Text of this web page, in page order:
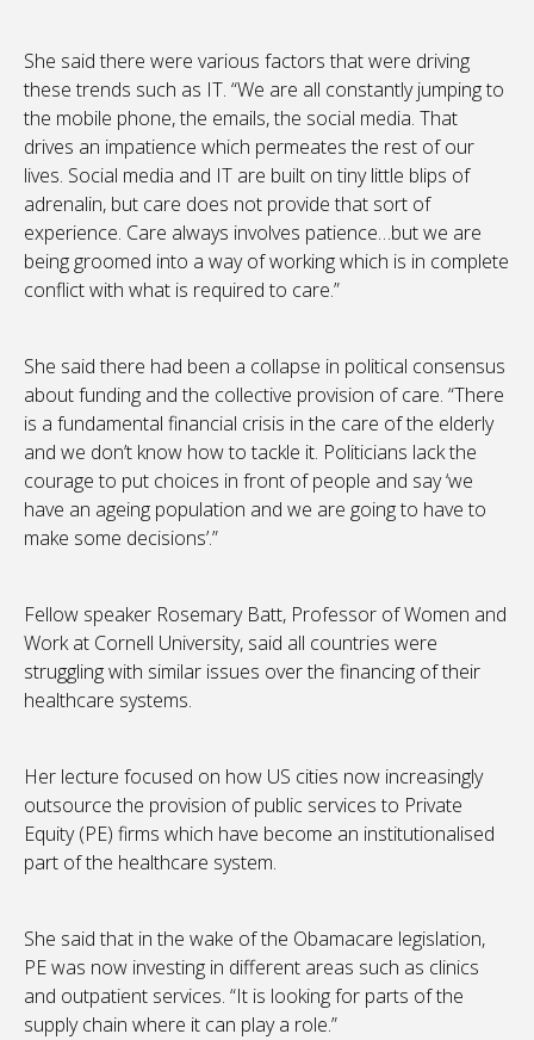
She said there were various factors that were driving
these trends such as IT. “We are all constantly jumping to
the mobile phone, the emails, the social media. That
drives an impatience which permeates the rest of our
lives. Social media and IT are built on tiny little blips of
adrenalin, but care does not provide that sort of
experience. Care always involves patience…but we are
being groomed into a way of working which is in complete
conflict with what is required to care.”
She said there had been a collapse in political consensus
about funding and the collective provision of care. “There
is a fundamental financial crisis in the care of the elderly
and we don’t know how to tackle it. Politicians lack the
courage to put choices in front of people and say ‘we
have an ageing population and we are going to have to
make some decisions’.”
Fellow speaker Rosemary Batt, Professor of Women and
Work at Cornell University, said all countries were
struggling with similar issues over the financing of their
healthcare systems.
Her lecture focused on how US cities now increasingly
outsource the provision of public services to Private
Equity (PE) firms which have become an institutionalised
part of the healthcare system.
She said that in the wake of the Obamacare legislation,
PE was now investing in different areas such as clinics
and outpatient services. “It is looking for parts of the
supply chain where it can play a role.”